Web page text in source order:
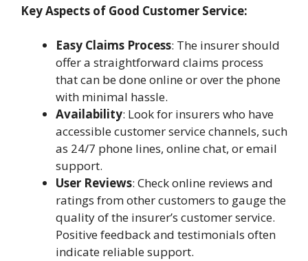
Key Aspects of Good Customer Service:
Easy Claims Process: The insurer should
offer a straightforward claims process
that can be done online or over the phone
with minimal hassle.
Availability: Look for insurers who have
accessible customer service channels, such
as 24/7 phone lines, online chat, or email
support.
User Reviews: Check online reviews and
ratings from other customers to gauge the
quality of the insurer’s customer service.
Positive feedback and testimonials often
indicate reliable support.